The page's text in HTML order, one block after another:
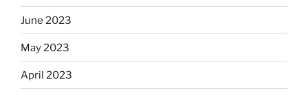
June 2023
May 2023
April 2023